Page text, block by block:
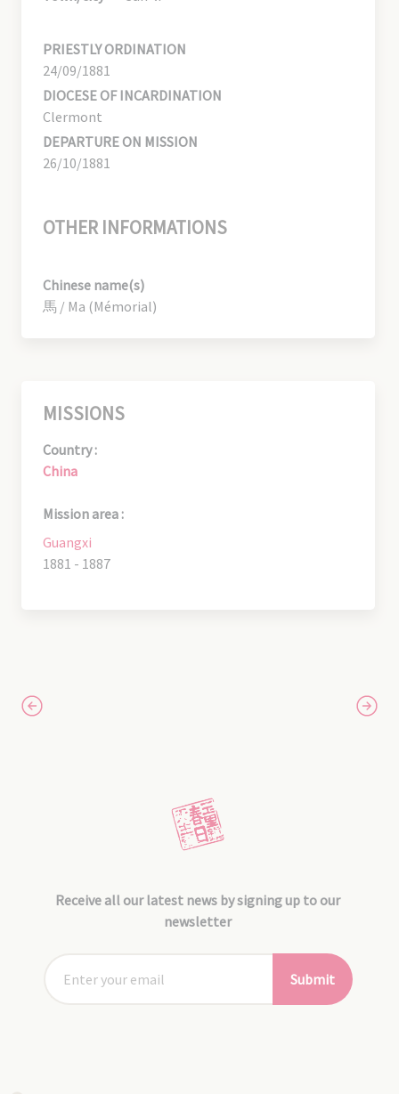
PRIESTLY ORDINATION
24/09/1881
DIOCESE OF INCARDINATION
Clermont
DEPARTURE ON MISSION
26/10/1881
OTHER INFORMATIONS
Chinese name(s)
馬 / Ma (Mémorial)
MISSIONS
Country :
China
Mission area :
Guangxi
1881 - 1887
Receive all our latest news by signing up to our
newsletter
Submit